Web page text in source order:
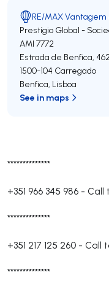
**************
+351 966 345 986 - Call
**************
+351 217 125 260 - Call
**************
RE/MAX
Prestígio Global -
AMI 7772
Estrada de Benfica,
1500-104 Carregado
Benfica, Lisboa
See in maps